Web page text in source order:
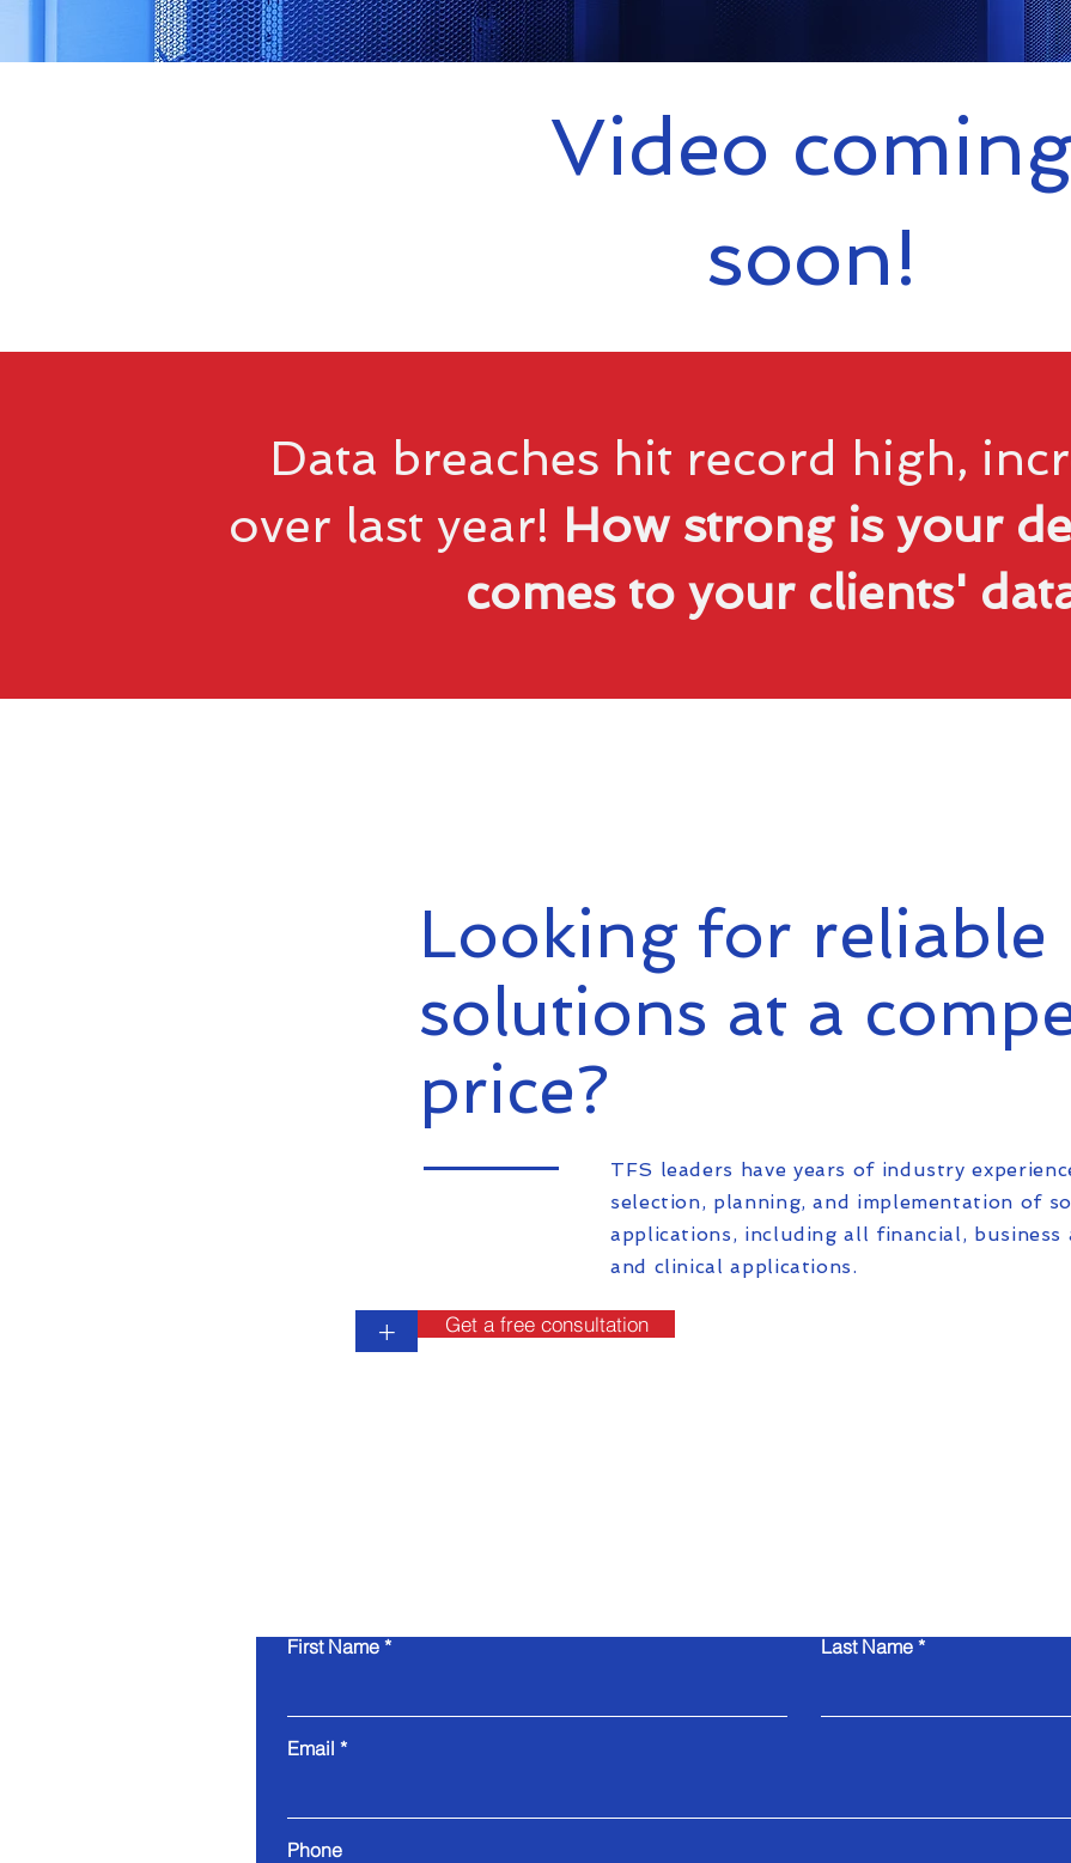
Video coming
soon!
Data breaches hit record high,
over last year! How strong is your
comes to your clients'
Looking for reliable
solutions at a
price?
TFS leaders have years of industry
selection, planning, and implementation of
applications, including all financial, business
and clinical applications.
+ Get a free consultation
First Name Last Name
Email
Phone